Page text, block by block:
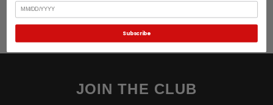
JOIN THE CLUB
Birthday
Subscribe